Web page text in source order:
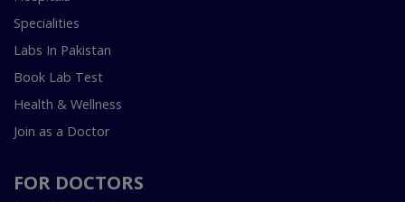
Specialities
Labs In Pakistan
Book Lab Test
Health & Wellness
Join as a Doctor
FOR DOCTORS